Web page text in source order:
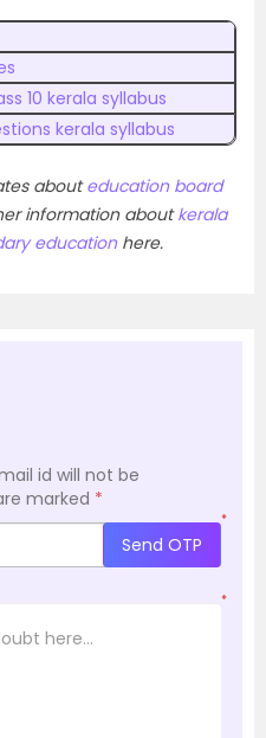
10 kerala syllabus
kerala syllabus
abouteducation board
information aboutkerala
educationhere.
id will not be
marked *
*
Send OTP
*